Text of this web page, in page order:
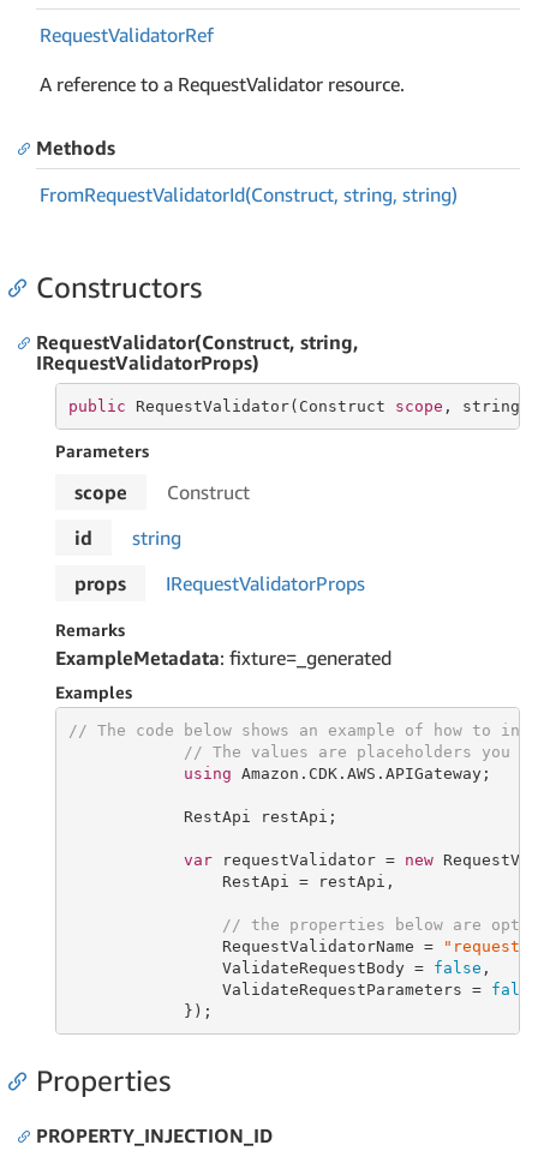
RequestValidatorRef
A reference to a RequestValidator resource.
Methods
FromRequestValidatorId(Construct, string, string)
Constructors
RequestValidator(Construct, string,
IRequestValidatorProps)
public RequestValidator(Construct scope , string
Parameters
scope
Construct
id
string
props
IRequestValidatorProps
Remarks
ExampleMetadata: fixture=_generated
Examples
// The code below shows an example of how to
// The values are placeholders you
using Amazon.CDK.AWS.APIGateway;
            RestApi restApi;
var requestValidator = new
                RestApi = restApi,
// the properties below are
                RequestValidatorName =
                ValidateRequestBody =
false ,
                ValidateRequestParameters =
false
            });
Properties
PROPERTY_INJECTION_ID